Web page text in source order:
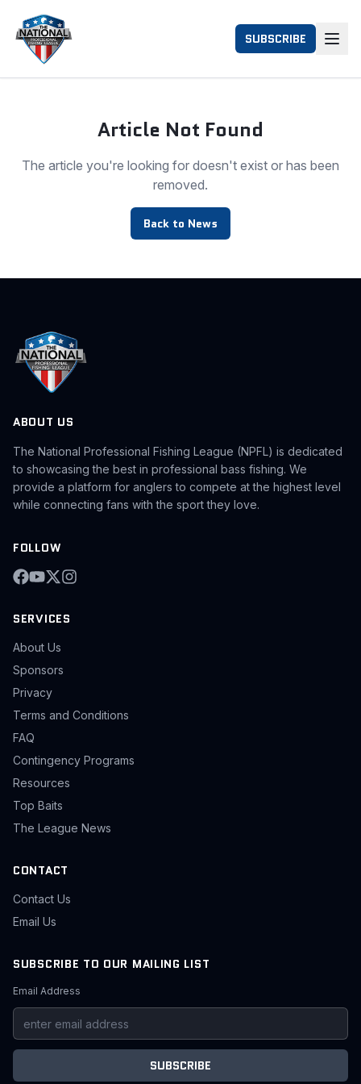
SUBSCRIBE
Article Not Found
The article you're looking for doesn't exist or has been
removed.
Back to News
ABOUT US
The National Professional Fishing League (NPFL) is dedicated
to showcasing the best in professional bass fishing. We
provide a platform for anglers to compete at the highest level
while connecting fans with the sport they love.
FOLLOW
SERVICES
About Us
Sponsors
Privacy
Terms and Conditions
FAQ
Contingency Programs
Resources
Top Baits
The League News
CONTACT
Contact Us
Email Us
SUBSCRIBE TO OUR MAILING LIST
Email Address
SUBSCRIBE